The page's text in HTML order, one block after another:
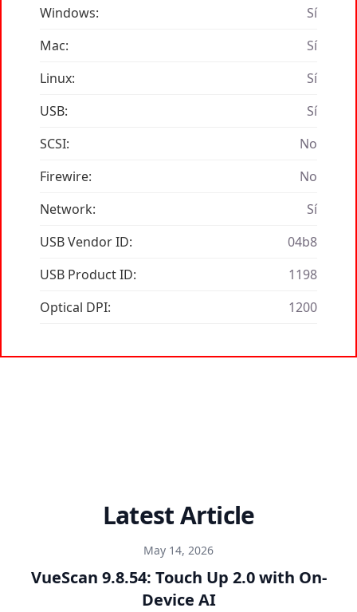
Windows:
Sí
Mac:
Sí
Linux:
Sí
USB:
Sí
SCSI:
No
Firewire:
No
Network:
Sí
USB Vendor ID:
04b8
USB Product ID:
1198
Optical DPI:
1200
Latest Article
May 14, 2026
VueScan 9.8.54: Touch Up 2.0 with On-
Device AI